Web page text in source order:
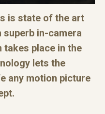
is state of the art
superb in-camera
place in the
lets the
any motion picture